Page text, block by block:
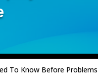
To Know Before